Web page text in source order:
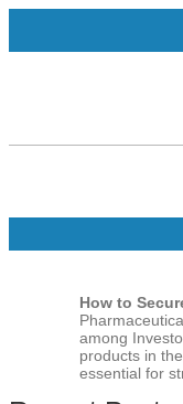
How to
among
products in
essential for